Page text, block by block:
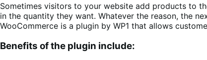
Sometimes visitors to your website add products to
in the quantity they want. Whatever the reason, the
WooCommerce is a plugin by WP1 that allows
Benefits of the plugin include: